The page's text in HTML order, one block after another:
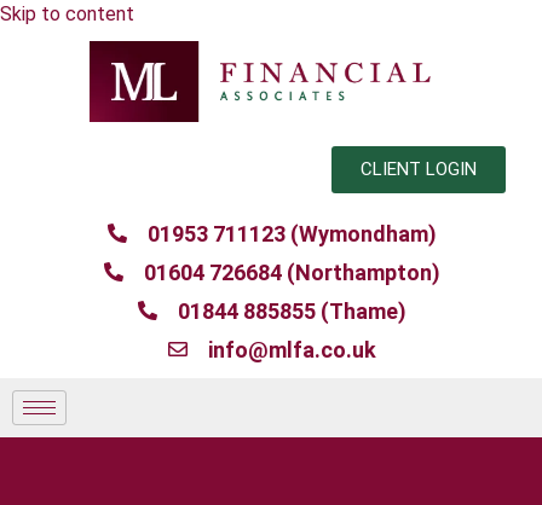
Skip to content
CLIENT LOGIN
01953 711123 (Wymondham)
01604 726684 (Northampton)
01844 885855 (Thame)
info@mlfa.co.uk